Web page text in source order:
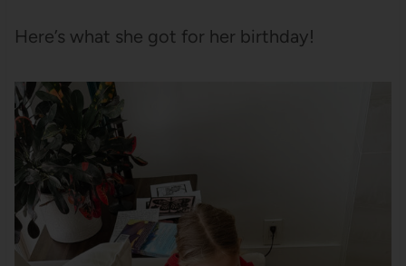
Here’s what she got for her birthday!